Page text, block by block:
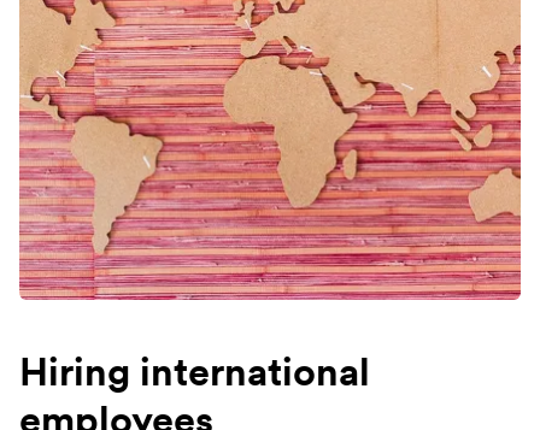
Hiring international
employees